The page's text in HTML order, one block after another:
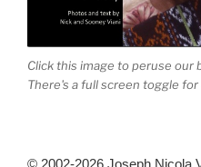
Click this image to peruse our
There's a full screen toggle for
© 2002-2026 Joseph Nicola